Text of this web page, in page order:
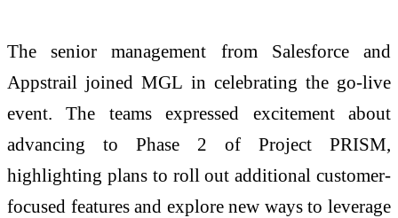
The senior management from Salesforce and
Appstrail joined MGL in celebrating the go-live
event. The teams expressed excitement about
advancing to Phase 2 of Project PRISM,
highlighting plans to roll out additional customer-
focused features and explore new ways to leverage